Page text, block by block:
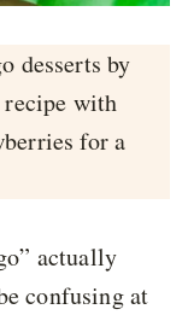
desserts by
recipe with
for a
actually
confusing at